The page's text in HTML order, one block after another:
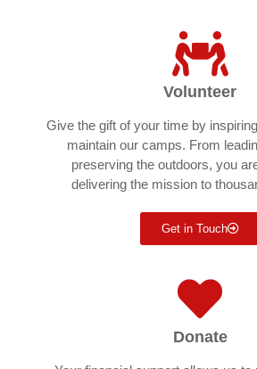
Volunteer
Give the gift of your time by
maintain our camps. From
preserving the outdoors, you
delivering the mission to
Get in Touch
Donate